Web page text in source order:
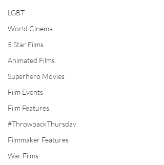
LGBT
World Cinema
5 Star Films
Animated Films
Superhero Movies
Film Events
Film Features
#ThrowbackThursday
Filmmaker Features
War Films